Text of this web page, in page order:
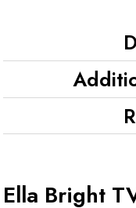
Ella Bright